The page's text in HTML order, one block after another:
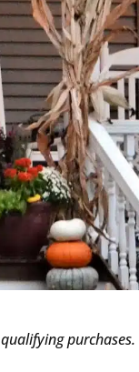
purchases.